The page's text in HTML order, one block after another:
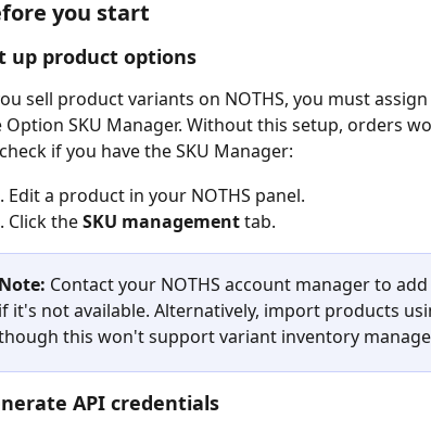
you start
up product options
sell product variants on NOTHS, you must
Option SKU Manager. Without this setup, orders
if you have the SKU Manager:
Edit a product in your NOTHS panel.
Click the SKU management tab.
Note: Contact your NOTHS account manager to
if it's not available. Alternatively, import products
this won't support variant inventory
API credentials